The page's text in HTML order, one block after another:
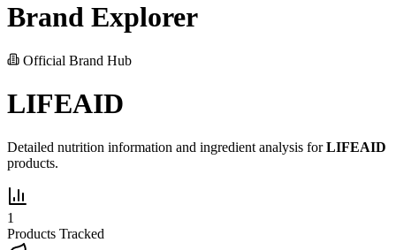
Brand Explorer
Official Brand Hub
LIFEAID
Detailed nutrition information and ingredient analysis forLIFEAID
products.
1
Products Tracked